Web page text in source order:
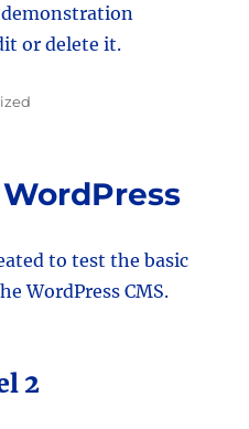
or delete it.
to test the basic
WordPress CMS.
2